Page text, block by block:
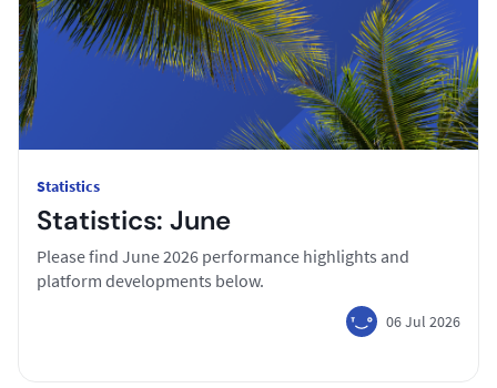
Statistics
Statistics: June
Please find June 2026 performance highlights and
platform developments below.
06 Jul 2026